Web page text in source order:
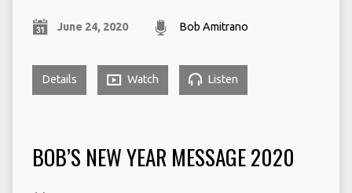
June 24, 2020 Bob Amitrano
Details Watch Listen
BOB’S NEW YEAR MESSAGE 2020